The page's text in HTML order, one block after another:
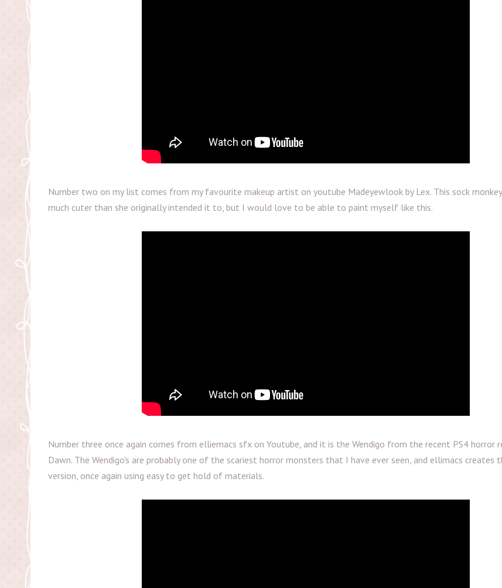
Number two on my list comes from my favourite makeup artist on youtube Madeyewlook by Lex. This sock
much cuter than she originally intended it to, but I would love to be able to paint myself like this.
Number three once again comes from elliemacs sfx on Youtube, and it is the Wendigo from the recent PS4 horror
Dawn. The Wendigo's are probably one of the scariest horror monsters that I have ever seen, and ellimacs creates
version, once again using easy to get hold of materials.